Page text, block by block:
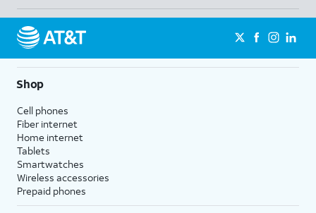
Shop
Cell phones
Fiber internet
Home internet
Tablets
Smartwatches
Wireless accessories
Prepaid phones